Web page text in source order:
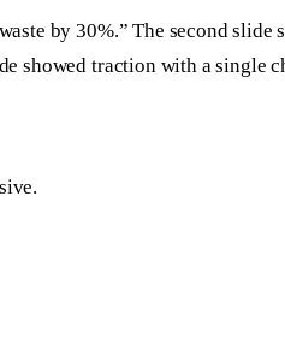
by 30%.” The second
showed traction with a single